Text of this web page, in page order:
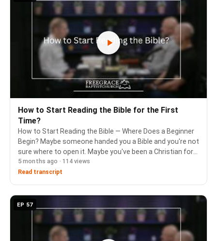
How to Start Reading the Bible for the First
Time?
How to Start Reading the Bible — Where Does a Beginner
Begin? Maybe someone handed you a Bible and you're not
sure where to open it. Maybe you've been a Christian for
years and still feel lost in the Old Testament. Or maybe
you're sharing your faith with …
5 months ago · 114 views
Read transcript
EP 57